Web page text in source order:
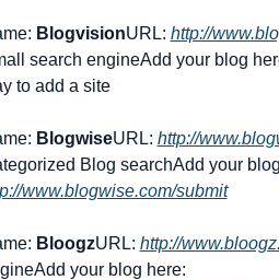
BlogvisionURL: http://
search engineAdd your blog
to add a site
BlogwiseURL: http://
Blog search
www.blogwise.com/submit
BloogzURL: http://